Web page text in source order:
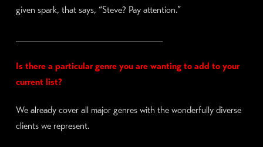
given spark, that says, “Steve? Pay attention.”
Is there a particular genre you are wanting to add to your
current list?
We already cover all major genres with the wonderfully diverse
clients we represent.